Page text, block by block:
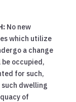
No new
which utilize
a change
occupied,
for such,
dwelling
of